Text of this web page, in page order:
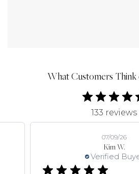
What Customers
133 reviews
Kim W.
Verified
07/09/26